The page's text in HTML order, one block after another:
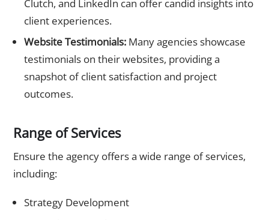
Clutch, and LinkedIn can offer candid insights into
client experiences.
Website Testimonials:Many agencies showcase
testimonials on their websites, providing a
snapshot of client satisfaction and project
outcomes.
Range of Services
Ensure the agency offers a wide range of services,
including:
Strategy Development